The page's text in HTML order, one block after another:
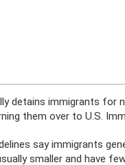
detains immigrants for
them over to U.S.
say immigrants
smaller and have